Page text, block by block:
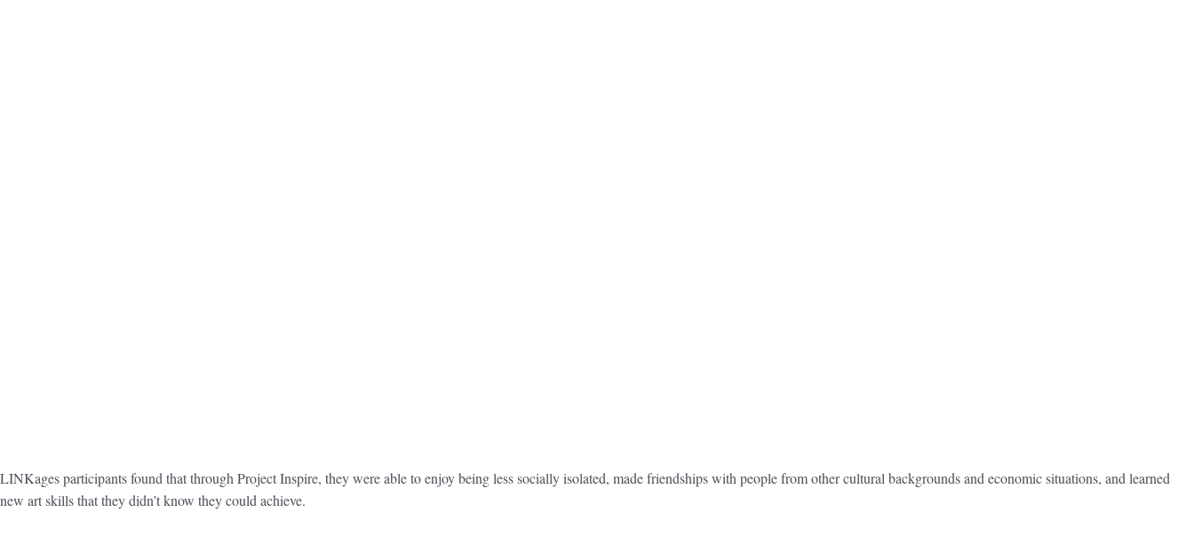
LINKages participants found that through Project Inspire, they were able to enjoy being less socially isolated, made friendships with people from other cultural backgrounds and economic situations, and learned
new art skills that they didn’t know they could achieve.